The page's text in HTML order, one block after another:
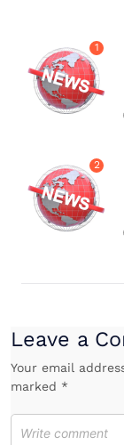
1
2
Leave a
Your email
marked *